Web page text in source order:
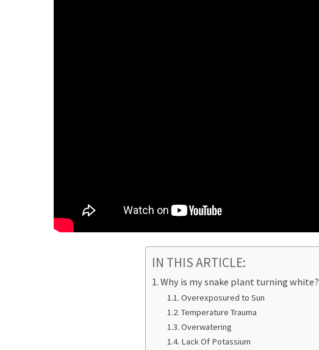
IN THIS ARTICLE:
Why is my snake plant turning white?
Overexposured to Sun
Temperature Trauma
Overwatering
Lack Of Potassium